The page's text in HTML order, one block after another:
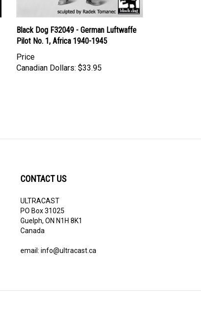
Black Dog F32049 - German Luftwaffe
Pilot No. 1, Africa 1940-1945
Price
Canadian Dollars: $33.95
CONTACT US
ULTRACAST
PO Box 31025
Guelph, ON N1H 8K1
Canada
email: info@ultracast.ca